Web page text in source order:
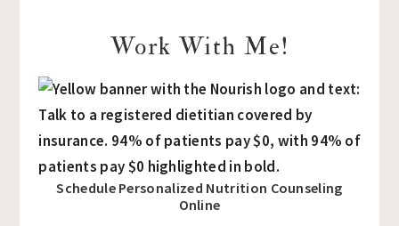
Work With Me!
Schedule Personalized Nutrition Counseling
Online